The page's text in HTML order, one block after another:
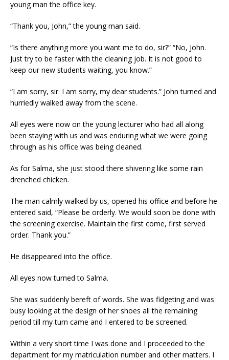
young man the office key.
“Thank you, John,” the young man said.
“Is there anything more you want me to do, sir?” “No, John.
Just try to be faster with the cleaning job. It is not good to
keep our new students waiting, you know.”
“I am sorry, sir. I am sorry, my dear students.” John turned and
hurriedly walked away from the scene.
All eyes were now on the young lecturer who had all along
been staying with us and was enduring what we were going
through as his office was being cleaned.
As for Salma, she just stood there shivering like some rain
drenched chicken.
The man calmly walked by us, opened his office and before he
entered said, “Please be orderly. We would soon be done with
the screening exercise. Maintain the first come, first served
order. Thank you.”
He disappeared into the office.
All eyes now turned to Salma.
She was suddenly bereft of words. She was fidgeting and was
busy looking at the design of her shoes all the remaining
period till my turn came and I entered to be screened.
Within a very short time I was done and I proceeded to the
department for my matriculation number and other matters. I